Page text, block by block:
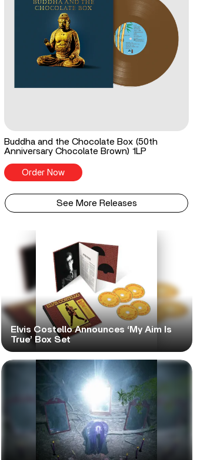
Buddha and the Chocolate Box (50th
Anniversary Chocolate Brown) 1LP
Order Now
See More Releases
Elvis Costello Announces ‘My Aim Is
True’ Box Set